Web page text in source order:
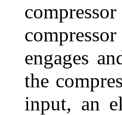
engages
the
input, an